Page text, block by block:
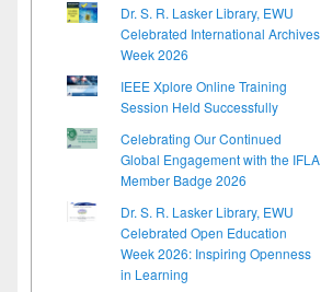
Dr. S. R. Lasker Library, EWU
Celebrated International Archives
Week 2026
IEEE Xplore Online Training
Session Held Successfully
Celebrating Our Continued
Global Engagement with the IFLA
Member Badge 2026
Dr. S. R. Lasker Library, EWU
Celebrated Open Education
Week 2026: Inspiring Openness
in Learning